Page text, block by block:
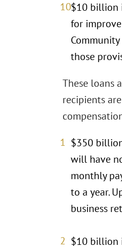
$10 billion
for
those
These loans
recipients
$350
will have
monthly
to a year.
business
$10 billion